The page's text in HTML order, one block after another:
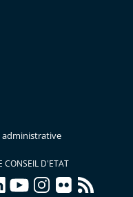
administrative
CONSEIL D'ETAT
youtubeinstagram
flickr rss